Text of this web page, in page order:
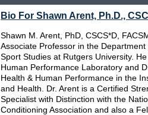
Bio For Shawn Arent, Ph.D.,
Shawn M. Arent, PhD, CSCS*D,
Associate Professor in the
Sport Studies at Rutgers University.
Human Performance Laboratory and
Health & Human Performance in the
and Health. Dr. Arent is a Certified
Specialist with Distinction with the
Conditioning Association and also a